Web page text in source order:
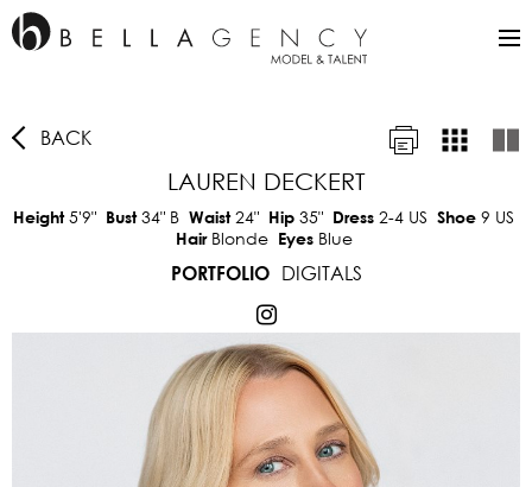
BACK
LAUREN DECKERT
Height5'9" Bust34" B Waist24" Hip 35" Dress 2-4 US Shoe 9 US
Hair Blonde Eyes Blue
PORTFOLIO
DIGITALS